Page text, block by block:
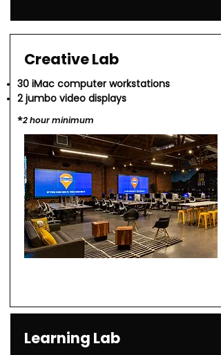
Creative Lab
30 iMac computer workstations
2 jumbo video displays
*​2 hour minimum
Learning Lab